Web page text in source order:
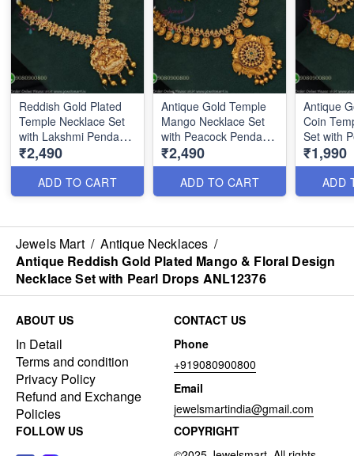
Reddish Gold Plated
Temple Necklace Set
with Lakshmi Pendant
and Earrings
ANL24955
₹2,490
ADD TO CART
Antique Gold Temple
Mango Necklace Set
with Peacock Pendant
and Matching Earrings
ANL25205
₹2,490
ADD TO CART
Antique
Coin
Set with
Pendant
₹1,990
ADD
Jewels Mart / Antique Necklaces /
Antique Reddish Gold Plated Mango & Floral Design
Necklace Set with Pearl Drops ANL12376
ABOUT US
In Detail
Terms and condition
Privacy Policy
Refund and Exchange
Policies
CONTACT US
Phone
+919080900800
Email
jewelsmartindia@gmail.com
FOLLOW US
COPYRIGHT